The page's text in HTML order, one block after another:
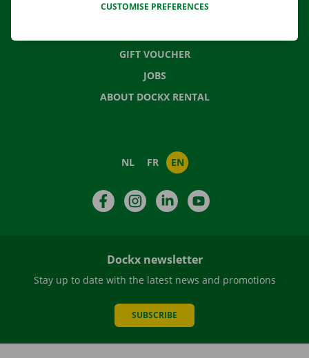
FREQUENTLY ASKED QUESTIONS
GIFT VOUCHER
JOBS
ABOUT DOCKX RENTAL
NL FR EN
FacebookInstagramLinkedIn
Dockx newsletter
Stay up to date with the latest news and promotions
SUBSCRIBE
CUSTOMISE PREFERENCES